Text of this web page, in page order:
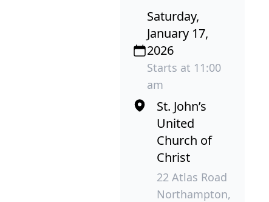
Saturday,
January 17,
2026
Starts at 11:00
am
St. John’s
United
Church of
Christ
22 Atlas Road
Northampton,